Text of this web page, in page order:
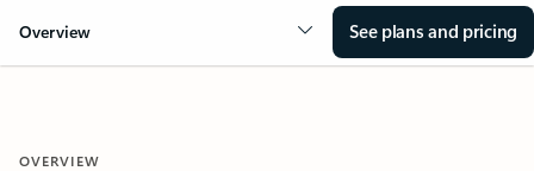
Overview See plans and pricing
OVERVIEW